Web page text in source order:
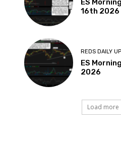
ES
16th 2026
REDS DAILY
ES
2026
Load more